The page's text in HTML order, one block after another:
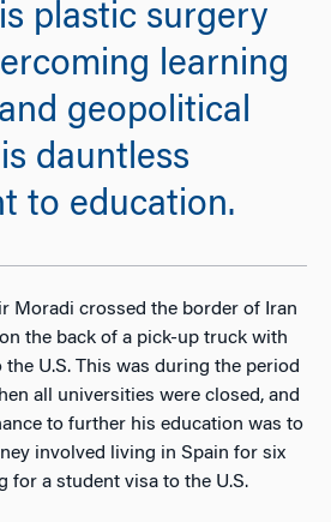
plastic surgery
learning
geopolitical
dauntless
to education.
Moradi crossed the border of Iran
the back of a pick-up truck with
U.S. This was during the period
all universities were closed, and
to further his education was to
involved living in Spain for six
for a student visa to the U.S.